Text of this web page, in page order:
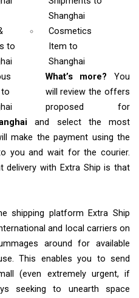
Shanghai
to
Cosmetics
Item to
Shanghai
to
What’s more? You
will review the offers
proposed for
and select the most
make the payment using the
you and wait for the courier.
with Extra Ship is that
shipping platform Extra Ship
and local carriers on
around for available
This enables you to send
(even extremely urgent, if
seeking to unearth space